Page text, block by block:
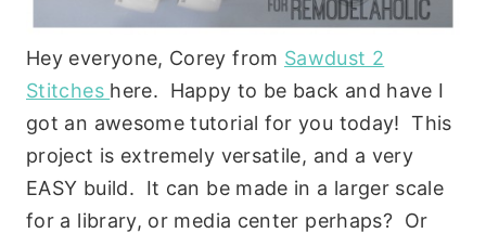
Hey everyone, Corey from Sawdust 2
Stitches here. Happy to be back and have I
got an awesome tutorial for you today! This
project is extremely versatile, and a very
EASY build. It can be made in a larger scale
for a library, or media center perhaps? Or